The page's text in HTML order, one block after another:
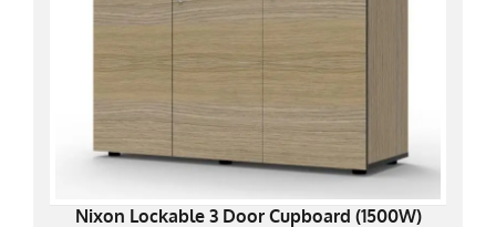
Nixon Lockable 3 Door Cupboard (1500W)